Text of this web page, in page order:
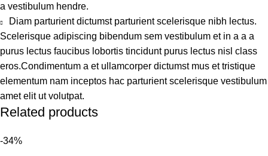
a vestibulum hendre.
Diam parturient dictumst parturient scelerisque nibh lectus.
Scelerisque adipiscing bibendum sem vestibulum et in a a a
purus lectus faucibus lobortis tincidunt purus lectus nisl class
eros.Condimentum a et ullamcorper dictumst mus et tristique
elementum nam inceptos hac parturient scelerisque vestibulum
amet elit ut volutpat.
Related products
-34%